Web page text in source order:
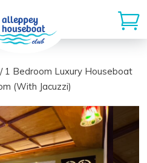
/ 1 Bedroom Luxury Houseboat
(With Jacuzzi)